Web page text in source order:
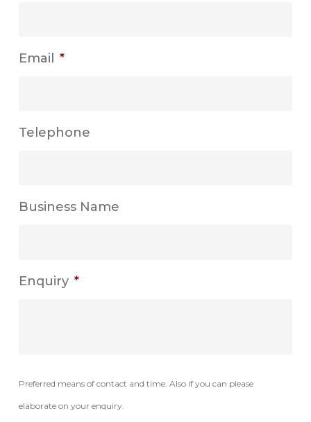
Email *
Telephone
Business Name
Enquiry *
Preferred means of contact and time. Also if you can please
elaborate on your enquiry.